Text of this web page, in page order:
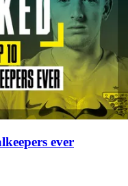
ever